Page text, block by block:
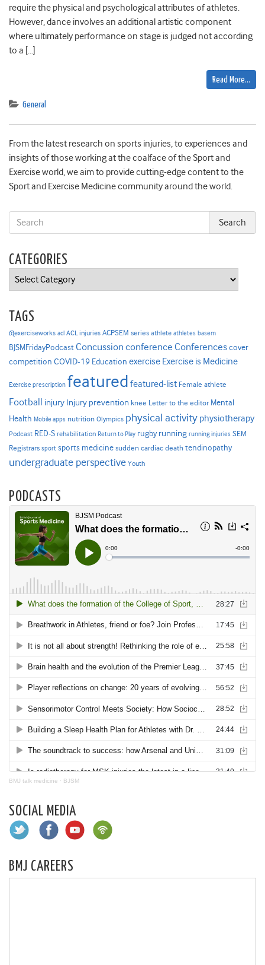
require the physical and psychological attributes of athletes.
However, dance involves an additional artistic component
where ultimately performance on stage is judged not according
to a […]
Read More…
General
From the latest research on sports injuries, to experiences and
insights of those working at the coalface of the Sport and
Exercise world, we aim to provide cutting-edge content to the
Sport and Exercise Medicine community around the world.
CATEGORIES
Categories
TAGS
@exerciseworks acl ACL injuries ACPSEM series athlete athletes basem
BJSMFridayPodcast Concussion conference Conferencescover
competition COVID-19 Education exercise Exercise is Medicine
Exercise prescription featured featured-list Female athlete
Football injury Injury prevention knee Letter to the editor Mental
Health Mobile apps nutrition Olympics physical activity physiotherapy
Podcast RED-S rehabilitation Return to Play rugby running running injuries SEM
Registrars sport sports medicine sudden cardiac death tendinopathy
undergraduate perspective Youth
PODCASTS
BMJ talk medicine · BJSM
SOCIAL MEDIA
BMJ CAREERS